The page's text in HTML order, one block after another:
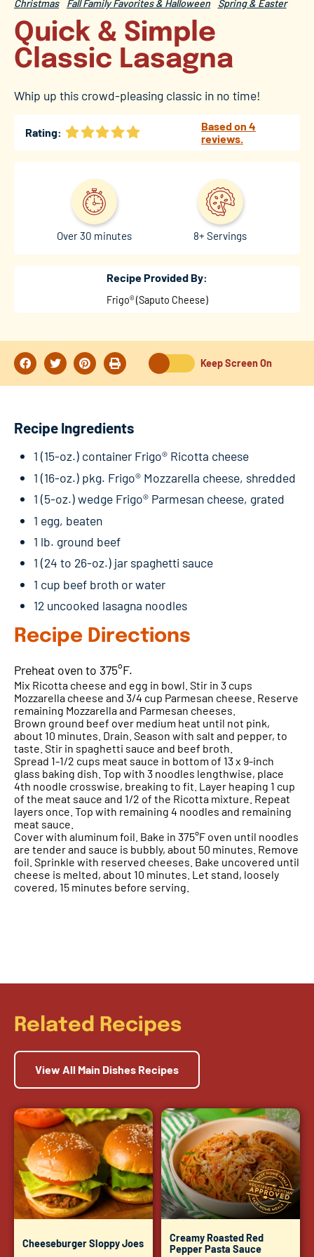
Christmas Fall Family Favorites & Halloween Spring & Easter
Quick & Simple
Classic Lasagna
Whip up this crowd-pleasing classic in no time!
Rating:
Based on 4
reviews.
Over 30 minutes 8+ Servings
Recipe Provided By:
Frigo® (Saputo Cheese)
Keep Screen On
Recipe Ingredients
1 (15-oz.) container Frigo® Ricotta cheese
1 (16-oz.) pkg. Frigo® Mozzarella cheese, shredded
1 (5-oz.) wedge Frigo® Parmesan cheese, grated
1 egg, beaten
1 lb. ground beef
1 (24 to 26-oz.) jar spaghetti sauce
1 cup beef broth or water
12 uncooked lasagna noodles
Recipe Directions
Preheat oven to 375°F.
Mix Ricotta cheese and egg in bowl. Stir in 3 cups
Mozzarella cheese and 3/4 cup Parmesan cheese. Reserve
remaining Mozzarella and Parmesan cheeses.
Brown ground beef over medium heat until not pink,
about 10 minutes. Drain. Season with salt and pepper, to
taste. Stir in spaghetti sauce and beef broth.
Spread 1-1/2 cups meat sauce in bottom of 13 x 9-inch
glass baking dish. Top with 3 noodles lengthwise, place
4th noodle crosswise, breaking to fit. Layer heaping 1 cup
of the meat sauce and 1/2 of the Ricotta mixture. Repeat
layers once. Top with remaining 4 noodles and remaining
meat sauce.
Cover with aluminum foil. Bake in 375°F oven until noodles
are tender and sauce is bubbly, about 50 minutes. Remove
foil. Sprinkle with reserved cheeses. Bake uncovered until
cheese is melted, about 10 minutes. Let stand, loosely
covered, 15 minutes before serving.
Related Recipes
View All Main Dishes Recipes
Cheeseburger Sloppy Joes
Creamy Roasted Red
Pepper Pasta Sauce